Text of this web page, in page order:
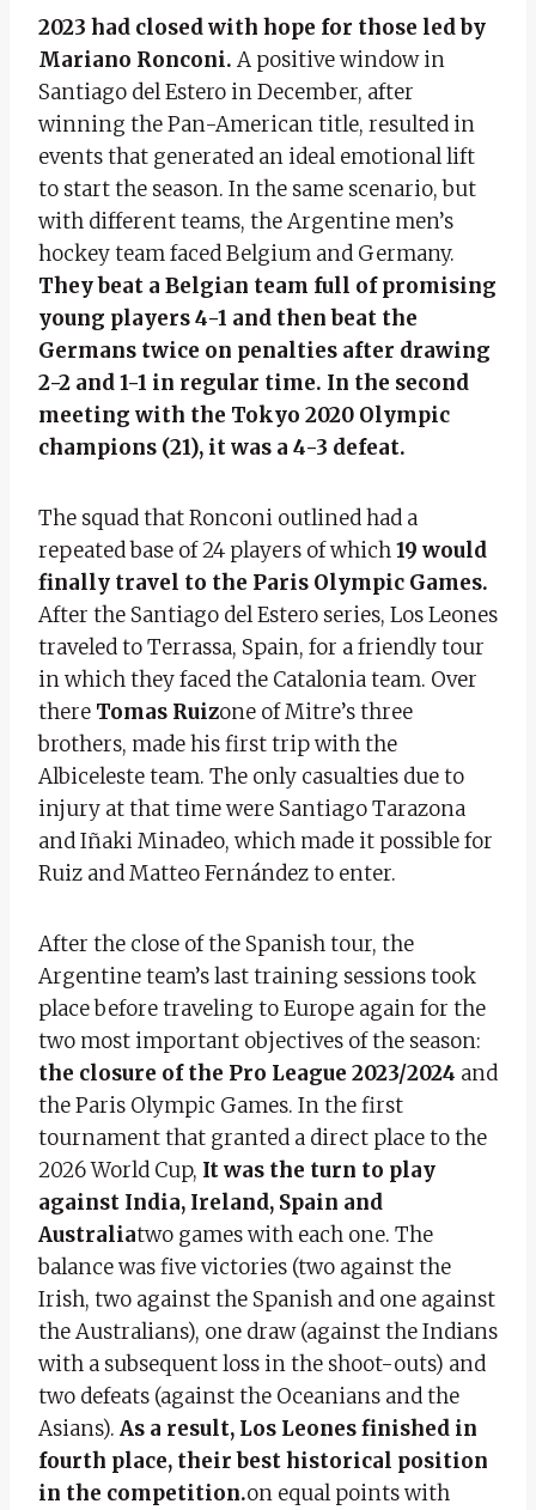
2023 had closed with hope for those led by
Mariano Ronconi. A positive window in
Santiago del Estero in December, after
winning the Pan-American title, resulted in
events that generated an ideal emotional lift
to start the season. In the same scenario, but
with different teams, the Argentine men’s
hockey team faced Belgium and Germany.
They beat a Belgian team full of promising
young players 4-1 and then beat the
Germans twice on penalties after drawing
2-2 and 1-1 in regular time. In the second
meeting with the Tokyo 2020 Olympic
champions (21), it was a 4-3 defeat.
The squad that Ronconi outlined had a
repeated base of 24 players of which19 would
finally travel to the Paris Olympic Games.
After the Santiago del Estero series, Los Leones
traveled to Terrassa, Spain, for a friendly tour
in which they faced the Catalonia team. Over
there Tomas Ruizone of Mitre’s three
brothers, made his first trip with the
Albiceleste team. The only casualties due to
injury at that time were Santiago Tarazona
and Iñaki Minadeo, which made it possible for
Ruiz and Matteo Fernández to enter.
After the close of the Spanish tour, the
Argentine team’s last training sessions took
place before traveling to Europe again for the
two most important objectives of the season:
the closure of the Pro League 2023/2024 and
the Paris Olympic Games. In the first
tournament that granted a direct place to the
2026 World Cup, It was the turn to play
against India, Ireland, Spain and
Australiatwo games with each one. The
balance was five victories (two against the
Irish, two against the Spanish and one against
the Australians), one draw (against the Indians
with a subsequent loss in the shoot-outs) and
two defeats (against the Oceanians and the
Asians). As a result, Los Leones finished in
fourth place, their best historical position
in the competition.on equal points with